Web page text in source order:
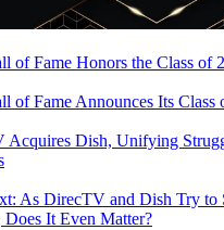
of Fame Honors the Class of
of Fame Announces Its Class
Acquires Dish, Unifying
As DirecTV and Dish Try to
Does It Even Matter?